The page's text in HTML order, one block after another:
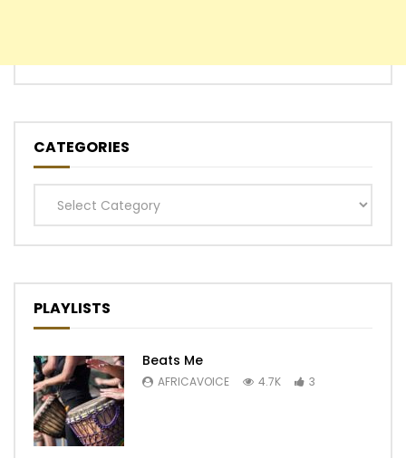
CATEGORIES
Categories
PLAYLISTS
Beats Me
AFRICAVOICE 4.7K 3